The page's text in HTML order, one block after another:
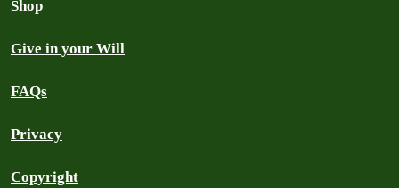
Shop
Give in your Will
FAQs
Privacy
Copyright